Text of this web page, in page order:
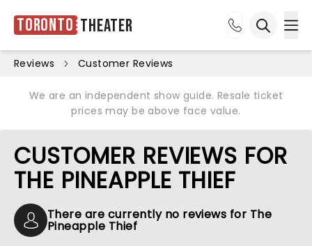
Toronto Theater
Reviews Customer Reviews
We are an independent show guide. Resale ticket
prices may be above face value.
CUSTOMER REVIEWS FOR
THE PINEAPPLE THIEF
There are currently no reviews for The
Pineapple Thief